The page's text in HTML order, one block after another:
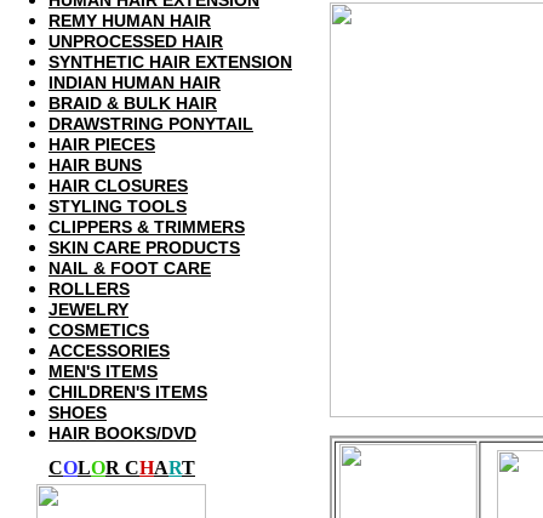
REMY HUMAN HAIR
UNPROCESSED HAIR
SYNTHETIC HAIR EXTENSION
INDIAN HUMAN HAIR
BRAID & BULK HAIR
DRAWSTRING PONYTAIL
HAIR PIECES
HAIR BUNS
HAIR CLOSURES
STYLING TOOLS
CLIPPERS & TRIMMERS
SKIN CARE PRODUCTS
NAIL & FOOT CARE
ROLLERS
JEWELRY
COSMETICS
ACCESSORIES
MEN'S ITEMS
CHILDREN'S ITEMS
SHOES
HAIR BOOKS/DVD
COLOR CHART